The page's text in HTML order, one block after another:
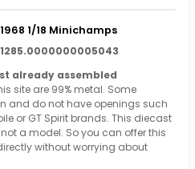
1/18 Minichamps
already assembled
site are 99% metal. Some
and do not have openings such
or GT Spirit brands. This diecast
a model. So you can offer this
without worrying about